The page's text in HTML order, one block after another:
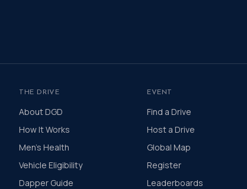
THE DRIVE
About DGD
How It Works
Men's Health
Vehicle Eligibility
Dapper Guide
EVENT
Find a Drive
Host a Drive
Global Map
Register
Leaderboards